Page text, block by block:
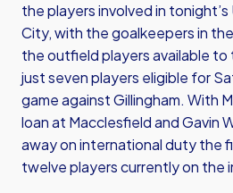
the players involved in
City, with the goalkeepers in
the outfield players available to
just seven players eligible for
game against Gillingham. With
loan at Macclesfield and Gavin
away on international duty the
twelve players currently on the